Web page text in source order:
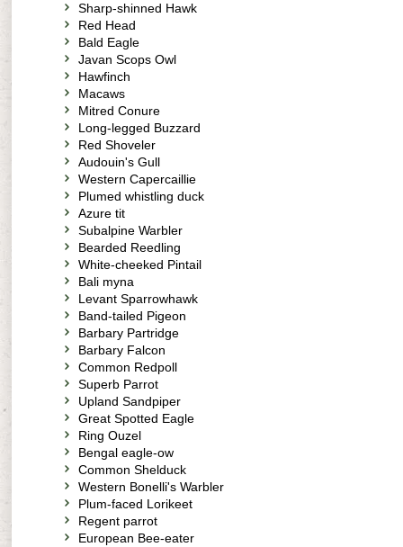
Sharp-shinned Hawk
Red Head
Bald Eagle
Javan Scops Owl
Hawfinch
Macaws
Mitred Conure
Long-legged Buzzard
Red Shoveler
Audouin's Gull
Western Capercaillie
Plumed whistling duck
Azure tit
Subalpine Warbler
Bearded Reedling
White-cheeked Pintail
Bali myna
Levant Sparrowhawk
Band-tailed Pigeon
Barbary Partridge
Barbary Falcon
Common Redpoll
Superb Parrot
Upland Sandpiper
Great Spotted Eagle
Ring Ouzel
Bengal eagle-ow
Common Shelduck
Western Bonelli's Warbler
Plum-faced Lorikeet
Regent parrot
European Bee-eater